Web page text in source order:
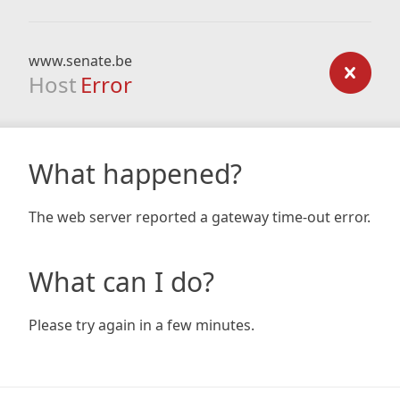
www.senate.be
Host Error
What happened?
The web server reported a gateway time-out error.
What can I do?
Please try again in a few minutes.